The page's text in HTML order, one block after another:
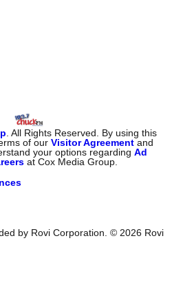
. All Rights Reserved. By using this
of ourVisitor Agreement and
your options regardingAd
at Cox Media Group.
by Rovi Corporation. © 2026 Rovi